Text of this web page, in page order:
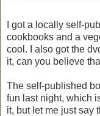
I got a locally self-
cookbooks and a
cool. I also got the
it, can you believe
The self-published
fun last night, which
it, but let me just say